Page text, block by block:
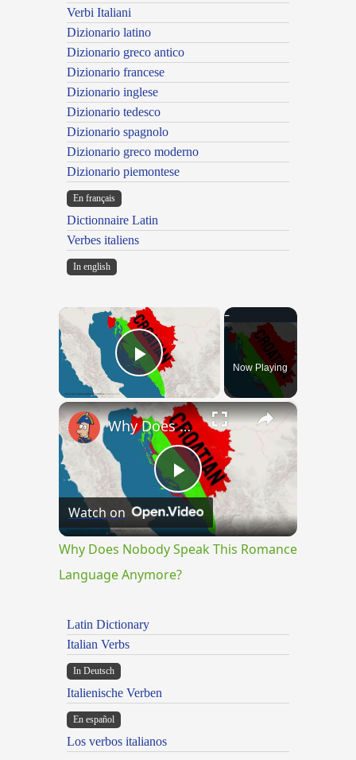
Verbi Italiani
Dizionario latino
Dizionario greco antico
Dizionario francese
Dizionario inglese
Dizionario tedesco
Dizionario spagnolo
Dizionario greco moderno
Dizionario piemontese
En français
Dictionnaire Latin
Verbes italiens
In english
×
Play VideoNow Playing
×
Play
Video
Why Does Nobody Speak This Romance Language Anymore?
Watch on
Why Does Nobody Speak This Romance
Language Anymore?
Latin Dictionary
Italian Verbs
In Deutsch
Italienische Verben
En español
Los verbos italianos